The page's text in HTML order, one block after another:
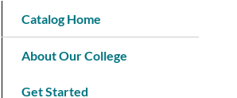
Catalog Home
About Our College
Get Started